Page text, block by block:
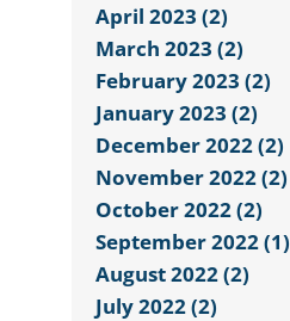
April 2023 (2)
March 2023 (2)
February 2023 (2)
January 2023 (2)
December 2022 (2)
November 2022 (2)
October 2022 (2)
September 2022 (1)
August 2022 (2)
July 2022 (2)